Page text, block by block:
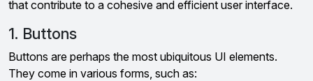
that contribute to a cohesive and efficient user interface.
1. Buttons
Buttons are perhaps the most ubiquitous UI elements.
They come in various forms, such as: